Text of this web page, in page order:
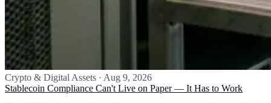
Crypto & Digital Assets · Aug 9, 2026
Stablecoin Compliance Can't Live on Paper — It Has to Work